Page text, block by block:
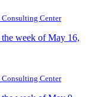
Center
week of May 16,
Center